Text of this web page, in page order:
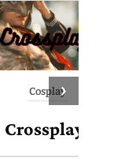
›